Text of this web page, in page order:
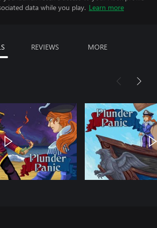
data while you play. Learn more
REVIEWS MORE